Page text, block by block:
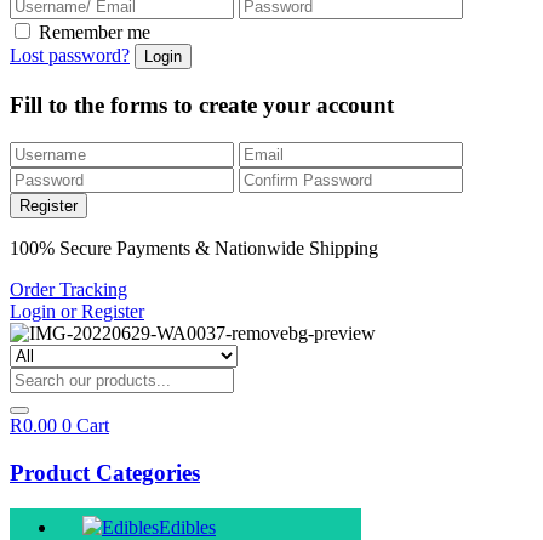
Remember me
Lost password?
Fill to the forms to create your account
100% Secure Payments & Nationwide Shipping
Order Tracking
Login or Register
R0.00 0 Cart
Product Categories
Edibles